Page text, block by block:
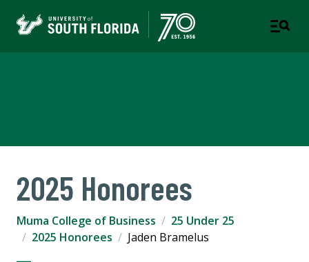
2025 Honorees
Muma College of Business
25 Under 25
2025 Honorees
Jaden Bramelus